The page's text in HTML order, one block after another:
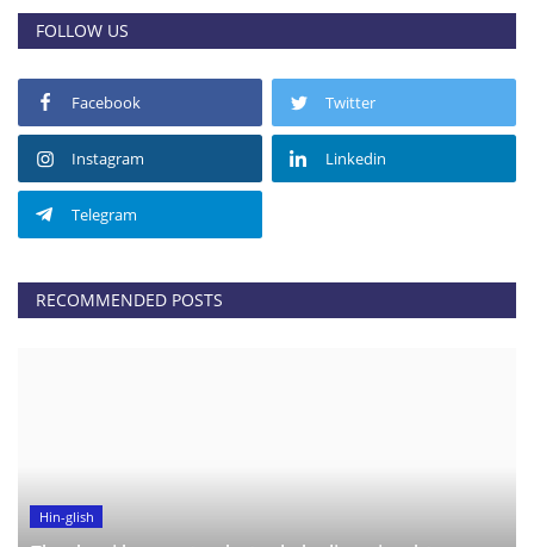
FOLLOW US
Facebook Twitter
Instagram Linkedin
Telegram
RECOMMENDED POSTS
Hin-glish